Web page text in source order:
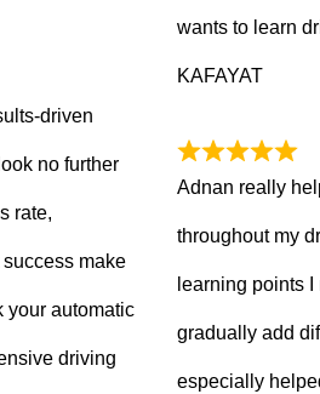
driven
no further
rate,
make
your automatic
driving
wants to learn
KAFAYAT
Adnan really
throughout my
learning points
gradually add
especially